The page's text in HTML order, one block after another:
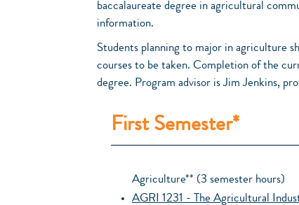
baccalaureate degree in agricultural
information.
Students planning to major in agriculture
courses to be taken. Completion of the
degree. Program advisor is Jim Jenkins,
First Semester*
Agriculture** (3 semester hours)
AGRI 1231 - The Agricultural